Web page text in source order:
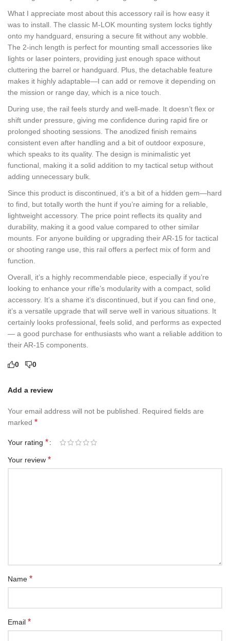
What I appreciate most about this accessory rail is how easy it
was to install. The classic M-LOK mounting system locks tightly
onto my handguard, ensuring a secure fit without any wobble.
The 2-inch length is perfect for mounting small accessories like
lights or laser pointers, providing just enough space without
cluttering the barrel or handguard. Plus, the detachable feature
makes it highly adaptable—I can add or remove it depending on
the mission or range day, which is a nice touch.
During use, the rail feels sturdy and well-made. It doesn’t flex or
shift under pressure, giving me confidence during rapid fire or
prolonged shooting sessions. The anodized finish remains
consistent even after handling and a bit of outdoor exposure,
which speaks to its quality. The design is minimalistic yet
functional, making it a solid addition to my tactical setup without
adding unnecessary bulk.
Since this product is discontinued, it’s a bit of a hidden gem—hard
to find, but totally worth the hunt if you’re aiming for a reliable,
lightweight accessory. The price point reflects its quality and
durability, making it a good value compared to other similar
mounts. For anyone building or upgrading their AR-15 for tactical
or shooting range use, this rail offers a perfect mix of form and
function.
Overall, it’s a highly recommendable piece, especially if you’re
looking to enhance your rifle’s modularity with a compact, solid
accessory. It’s a shame it’s discontinued, but if you can find one,
it’s a versatile upgrade that will serve well in various situations. It
certainly looks professional, feels solid, and performs as expected
— a good purchase for enthusiasts who want a reliable addition to
their AR-15 components.
0 0
Add a review
Your email address will not be published.
Required fields are
marked *
Your rating *
Your review *
Name *
Email *